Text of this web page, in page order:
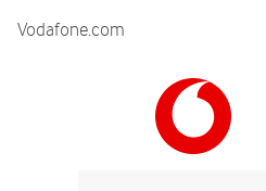
Vodafone.com